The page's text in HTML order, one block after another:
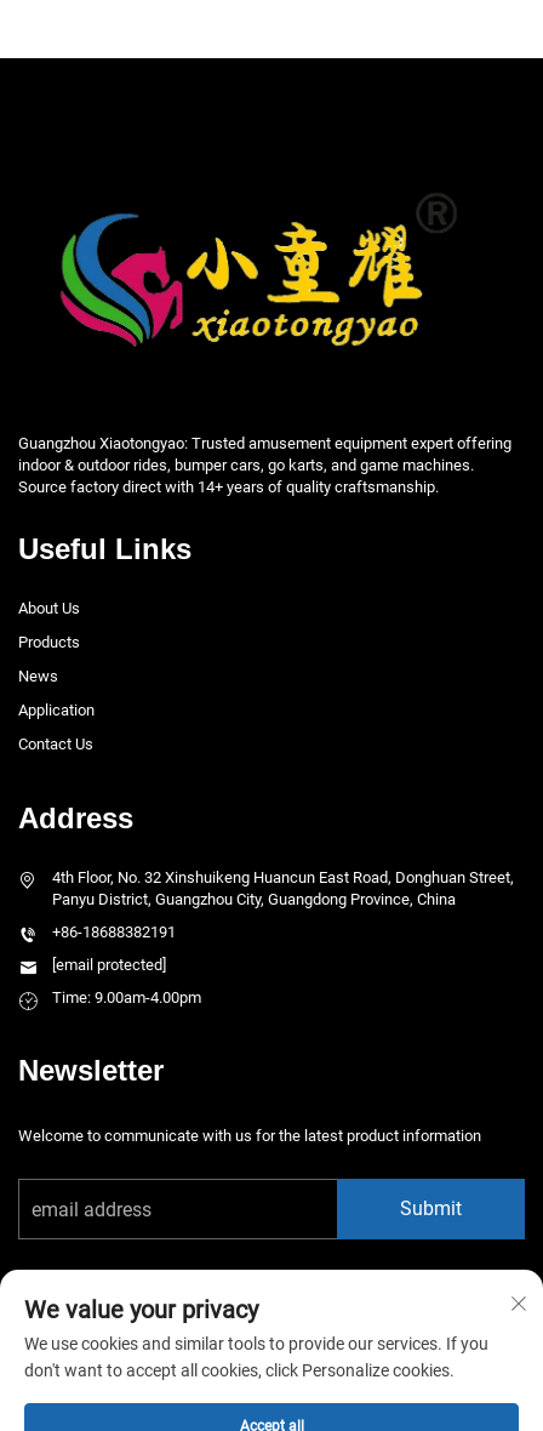
Guangzhou Xiaotongyao: Trusted amusement equipment expert offering
indoor & outdoor rides, bumper cars, go karts, and game machines.
Source factory direct with 14+ years of quality craftsmanship.
Useful Links
About Us
Products
News
Application
Contact Us
Address
4th Floor, No. 32 Xinshuikeng Huancun East Road, Donghuan Street,
Panyu District, Guangzhou City, Guangdong Province, China
+86-18688382191
[email protected]
Time: 9.00am-4.00pm
Newsletter
Welcome to communicate with us for the latest product information
Submit
Copyright © 2025 China Guangzhou Xiaotongyao Amusement Equipment
We value your privacy
We use cookies and similar tools to provide our services. If you
don't want to accept all cookies, click Personalize cookies.
Accept all